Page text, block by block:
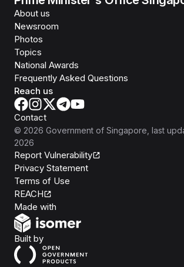
About us
Newsroom
Photos
Topics
National Awards
Frequently Asked Questions
Reach us
Contact
© 2026 Government of Singapore , last
2026
Report Vulnerability
Privacy Statement
Terms of Use
REACH
Made with
Built byOpen Government Products